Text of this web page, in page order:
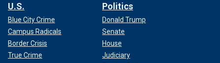
U.S.
Blue City Crime
Campus Radicals
Border Crisis
True Crime
Politics
Donald Trump
Senate
House
Judiciary